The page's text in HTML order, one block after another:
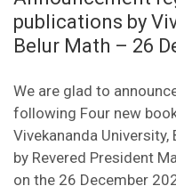
publications by
Belur Math – 26
We are glad to
following Four new
Vivekananda University,
by Revered President
on the 26 December